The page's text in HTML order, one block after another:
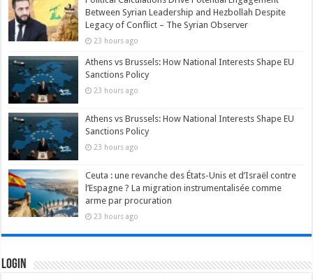
Between Syrian Leadership and Hezbollah Despite
Legacy of Conflict – The Syrian Observer
23 hours ago
Athens vs Brussels: How National Interests Shape EU
Sanctions Policy
23 hours ago
Athens vs Brussels: How National Interests Shape EU
Sanctions Policy
23 hours ago
Ceuta : une revanche des États-Unis et d’Israël contre
l’Espagne ? La migration instrumentalisée comme
arme par procuration
23 hours ago
Login